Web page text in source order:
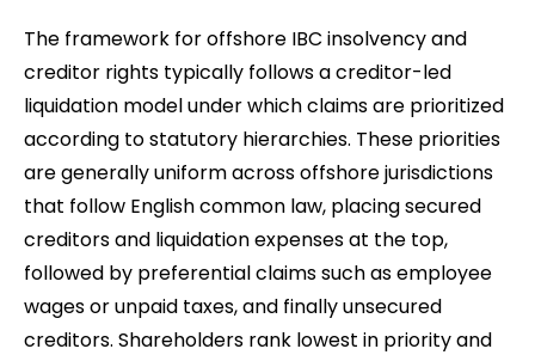
The framework for offshore IBC insolvency and
creditor rights typically follows a creditor-led
liquidation model under which claims are prioritized
according to statutory hierarchies. These priorities
are generally uniform across offshore jurisdictions
that follow English common law, placing secured
creditors and liquidation expenses at the top,
followed by preferential claims such as employee
wages or unpaid taxes, and finally unsecured
creditors. Shareholders rank lowest in priority and